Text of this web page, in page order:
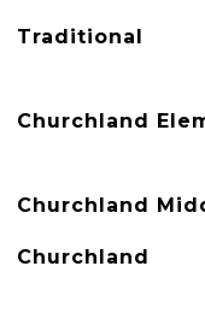
Traditional
Churchland
Churchland
Churchland